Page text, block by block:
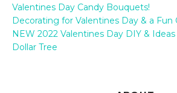
Valentines Day Candy Bouquets!
Decorating for Valentines Day & a Fun
NEW 2022 Valentines Day DIY &
Dollar Tree